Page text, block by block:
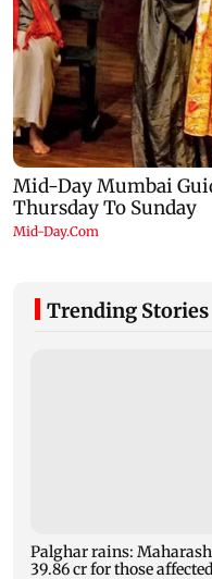
Trending Stories
Palghar rains:
39.86 cr for those affected